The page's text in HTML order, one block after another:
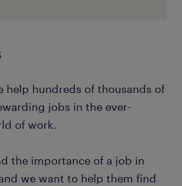
help hundreds of thousands of
jobs in the ever-
of work.
the importance of a job in
we want to help them find